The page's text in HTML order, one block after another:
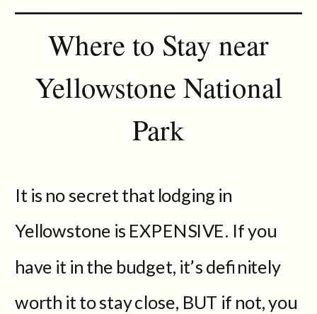
Where to Stay near
Yellowstone National
Park
It is no secret that lodging in
Yellowstone is EXPENSIVE. If you
have it in the budget, it’s definitely
worth it to stay close, BUT if not, you